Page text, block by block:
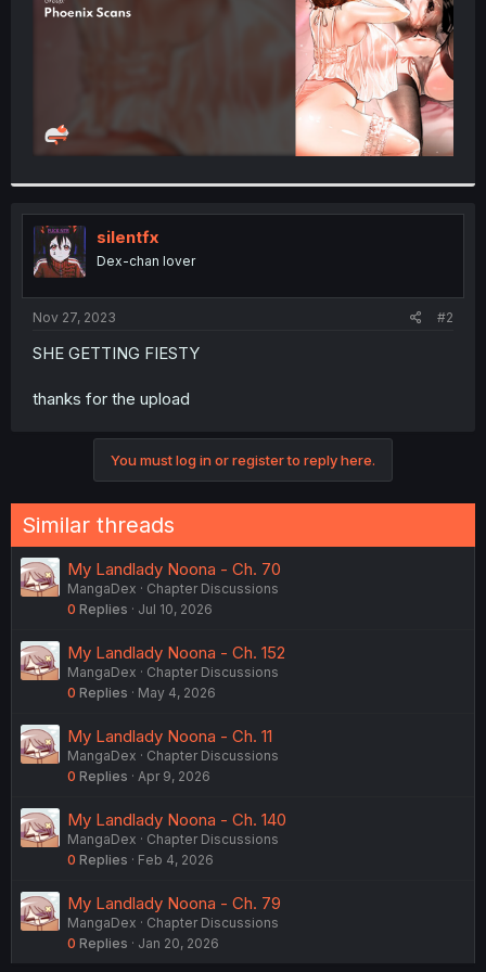
silentfx
Dex-chan lover
Nov 27, 2023 #2
SHE GETTING FIESTY
thanks for the upload
You must log in or register to reply here.
Similar threads
My Landlady Noona - Ch. 70
MangaDex
Chapter Discussions
0 Replies Jul 10, 2026
My Landlady Noona - Ch. 152
MangaDex
Chapter Discussions
0 Replies May 4, 2026
My Landlady Noona - Ch. 11
MangaDex
Chapter Discussions
0 Replies Apr 9, 2026
My Landlady Noona - Ch. 140
MangaDex
Chapter Discussions
0 Replies Feb 4, 2026
My Landlady Noona - Ch. 79
MangaDex
Chapter Discussions
0 Replies Jan 20, 2026